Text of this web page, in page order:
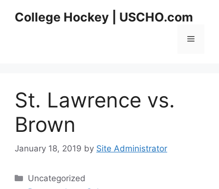
College Hockey | USCHO.com
Menu
St. Lawrence vs.
Brown
January 18, 2019 by Site Administrator
Categories
Uncategorized